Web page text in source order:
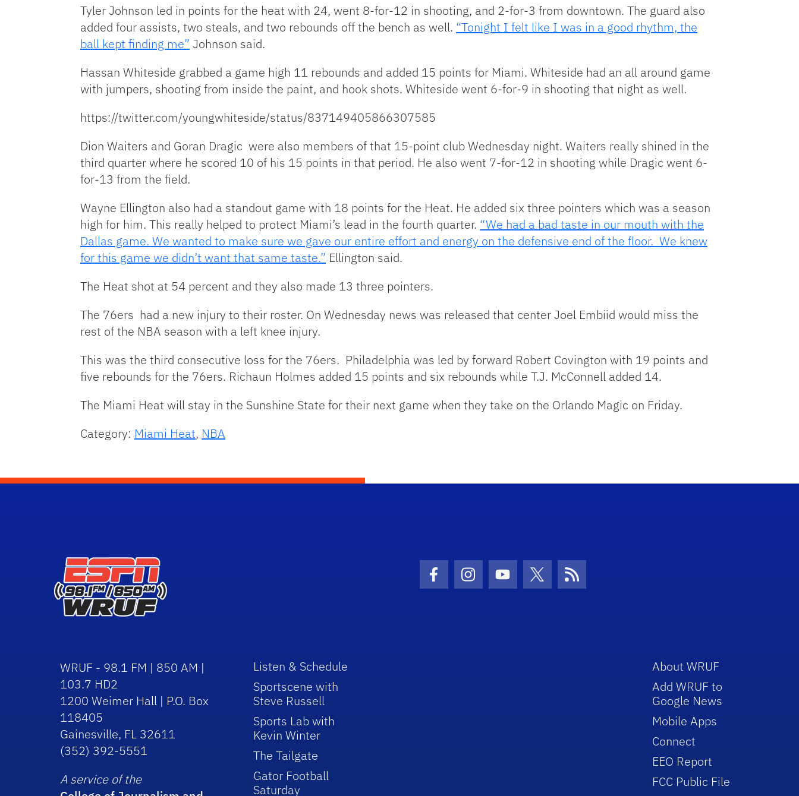
Tyler Johnson led in points for the heat with 24, went 8-for-12 in shooting, and 2-for-3 from downtown. The guard also
added four assists, two steals, and two rebounds off the bench as well. “Tonight I felt like I was in a good rhythm, the
ball kept finding me” Johnson said.
Hassan Whiteside grabbed a game high 11 rebounds and added 15 points for Miami. Whiteside had an all around game
with jumpers, shooting from inside the paint, and hook shots. Whiteside went 6-for-9 in shooting that night as well.
https://twitter.com/youngwhiteside/status/837149405866307585
Dion Waiters and Goran Dragic were also members of that 15-point club Wednesday night. Waiters really shined in the
third quarter where he scored 10 of his 15 points in that period. He also went 7-for-12 in shooting while Dragic went 6-
for-13 from the field.
Wayne Ellington also had a standout game with 18 points for the Heat. He added six three pointers which was a season
high for him. This really helped to protect Miami’s lead in the fourth quarter. “We had a bad taste in our mouth with the
Dallas game. We wanted to make sure we gave our entire effort and energy on the defensive end of the floor. We knew
for this game we didn’t want that same taste.” Ellington said.
The Heat shot at 54 percent and they also made 13 three pointers.
The 76ers had a new injury to their roster. On Wednesday news was released that center Joel Embiid would miss the
rest of the NBA season with a left knee injury.
This was the third consecutive loss for the 76ers. Philadelphia was led by forward Robert Covington with 19 points and
five rebounds for the 76ers. Richaun Holmes added 15 points and six rebounds while T.J. McConnell added 14.
The Miami Heat will stay in the Sunshine State for their next game when they take on the Orlando Magic on Friday.
Category: Miami Heat, NBA
Facebook Icon
Instagram Icon
Youtube Icon
Twitter IconRSS Icon
WRUF - 98.1 FM | 850 AM |
103.7 HD2
1200 Weimer Hall | P.O. Box
118405
Gainesville, FL 32611
(352) 392-5551
A service of the
Listen & Schedule
Sportscene with
Steve Russell
Sports Lab with
Kevin Winter
The Tailgate
Gator Football
Saturday
About WRUF
Add WRUF to
Google News
Mobile Apps
Connect
EEO Report
FCC Public File